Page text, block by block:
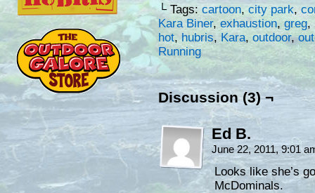
└ Tags: cartoon, city park,
Kara Biner,exhaustion, greg,
hot, hubris, Kara,outdoor,
Running
Discussion (3) ¬
Ed B.
June 22, 2011, 9:01
Looks like she’s
McDominals.